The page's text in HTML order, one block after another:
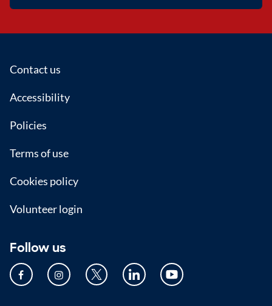
Footer
Contact us
Accessibility
Policies
Terms of use
Cookies policy
Volunteer login
Follow us